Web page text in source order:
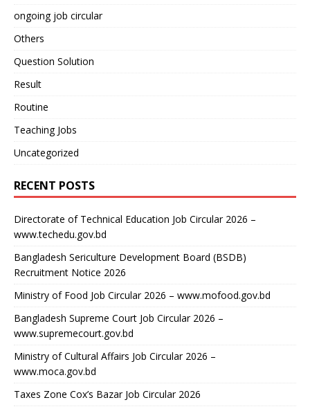
ongoing job circular
Others
Question Solution
Result
Routine
Teaching Jobs
Uncategorized
RECENT POSTS
Directorate of Technical Education Job Circular 2026 –
www.techedu.gov.bd
Bangladesh Sericulture Development Board (BSDB)
Recruitment Notice 2026
Ministry of Food Job Circular 2026 – www.mofood.gov.bd
Bangladesh Supreme Court Job Circular 2026 –
www.supremecourt.gov.bd
Ministry of Cultural Affairs Job Circular 2026 –
www.moca.gov.bd
Taxes Zone Cox’s Bazar Job Circular 2026